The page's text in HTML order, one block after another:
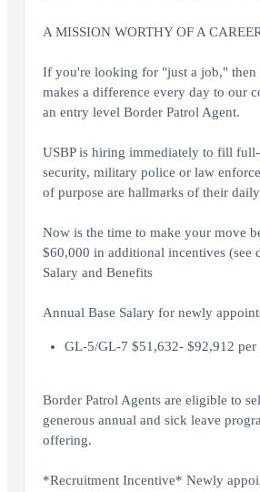
A MISSION WORTHY OF A
If you're looking for "just a job," then
makes a difference every day to our
an entry level Border Patrol Agent.
USBP is hiring immediately to fill
security, military police or law
of purpose are hallmarks of their
Now is the time to make your move
$60,000 in additional incentives (see
Salary and Benefits
Annual Base Salary for newly
GL-5/GL-7 $51,632- $92,912 per
Border Patrol Agents are eligible to
generous annual and sick leave
offering.
*Recruitment Incentive* Newly